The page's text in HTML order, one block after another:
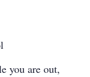
you are out,